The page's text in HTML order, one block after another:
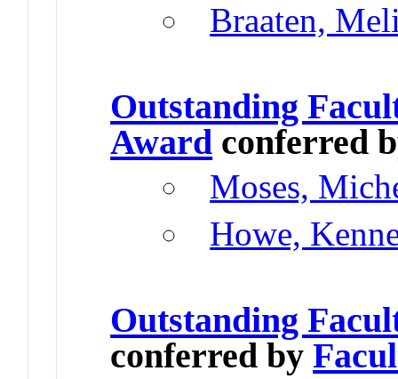
Braaten,
Outstanding
Award conferred
Moses,
Howe,
Outstanding
conferred by